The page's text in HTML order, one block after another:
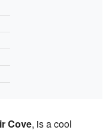
Cove, is a cool